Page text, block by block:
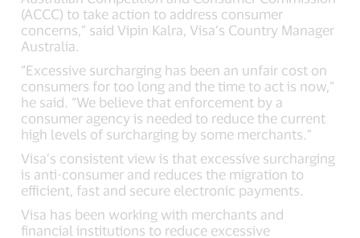
(ACCC) to take action to address consumer
concerns,” said Vipin Kalra, Visa’s Country Manager
Australia.
“Excessive surcharging has been an unfair cost on
consumers for too long and the time to act is now,”
he said. “We believe that enforcement by a
consumer agency is needed to reduce the current
high levels of surcharging by some merchants.”
Visa’s consistent view is that excessive surcharging
is anti-consumer and reduces the migration to
efficient, fast and secure electronic payments.
Visa has been working with merchants and
financial institutions to reduce excessive